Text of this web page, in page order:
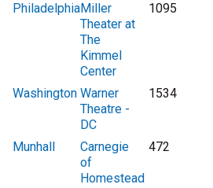
PhiladelphiaMiller
Theater at
The
Kimmel
Center
1095
Washington Warner
Theatre -
DC
1534
Munhall
Carnegie
of
Homestead
472